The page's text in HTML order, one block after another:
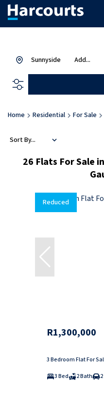
Add...
Sunnyside
Home Residential For Sale
26 Flats For Sale
Sort By...
Reduced
R1,300,000
3 Bedroom Flat For
3 Bed
2 Bath